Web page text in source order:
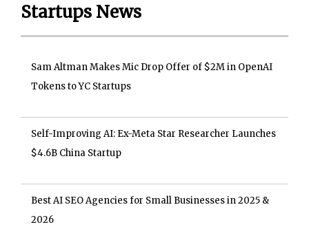
Startups News
Sam Altman Makes Mic Drop Offer of $2M in OpenAI
Tokens to YC Startups
Self-Improving AI: Ex-Meta Star Researcher Launches
$4.6B China Startup
Best AI SEO Agencies for Small Businesses in 2025 &
2026